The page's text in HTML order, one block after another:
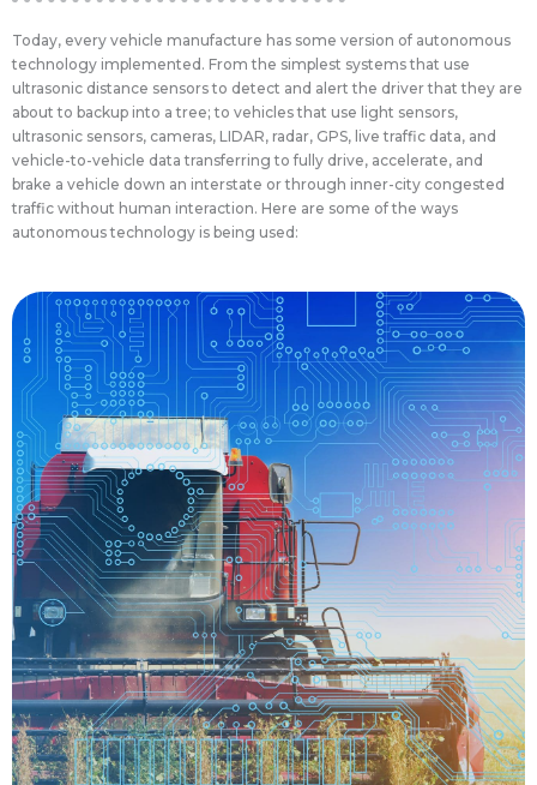
Today, every vehicle manufacture has some version of autonomous
technology implemented. From the simplest systems that use
ultrasonic distance sensors to detect and alert the driver that they are
about to backup into a tree; to vehicles that use light sensors,
ultrasonic sensors, cameras, LIDAR, radar, GPS, live traffic data, and
vehicle-to-vehicle data transferring to fully drive, accelerate, and
brake a vehicle down an interstate or through inner-city congested
traffic without human interaction. Here are some of the ways
autonomous technology is being used:
Autonomous tractors have been in development
since the idea of precision agriculture came
about in the 1980s. In attempt to save fuel and
become more efficient, growers began using
GPS technologies to guide their tractors across
fields. Self-driving tractors automatic planting
systems have exceptional accuracy, resulting in
seed conservation and a substantially improved
return on investment for growers. The tractors’
sensors collect soil conditions, offering improved
maintenance of already-planted crops and
generate data before and after harvest. Self-
driving tractors also reduce the workload and
stress on farmers, providing assistance for
driving and managing a wide range of tasks on
the farm.